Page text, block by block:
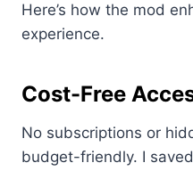
Here’s how the mod
experience.
Cost-Free
No subscriptions or
budget-friendly. I